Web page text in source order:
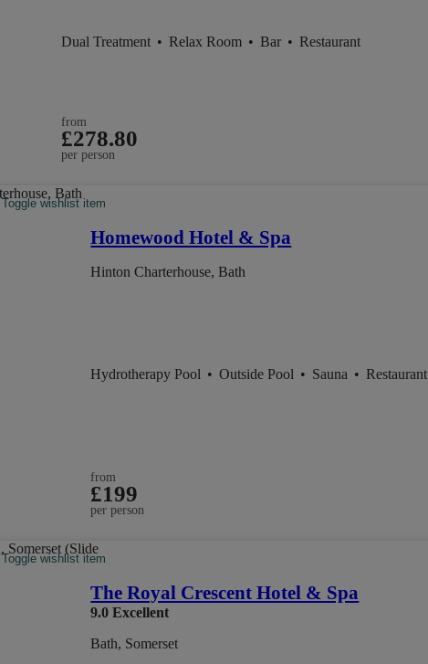
Dual Treatment • Relax Room • Bar • Restaurant
from
£278.80
per person
Toggle wishlist item
Homewood Hotel & Spa
Hinton Charterhouse, Bath
Hydrotherapy Pool • Outside Pool • Sauna • Restaurant
from
£199
per person
Toggle wishlist item
The Royal Crescent Hotel & Spa
9.0 Excellent
Bath, Somerset